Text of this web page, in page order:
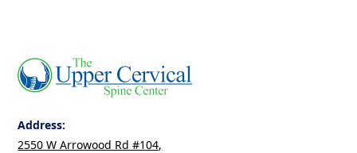
Address:
2550 W Arrowood Rd #104,